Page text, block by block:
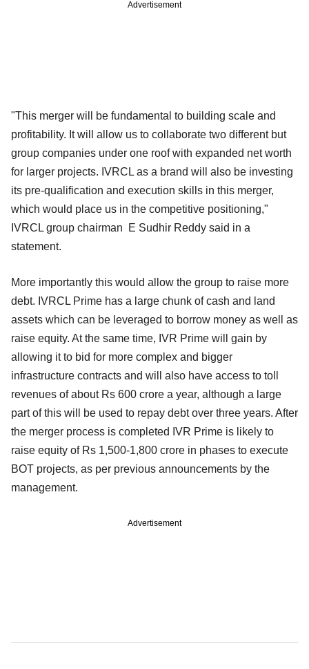
Advertisement
"This merger will be fundamental to building scale and
profitability. It will allow us to collaborate two different but
group companies under one roof with expanded net worth
for larger projects. IVRCL as a brand will also be investing
its pre-qualification and execution skills in this merger,
which would place us in the competitive positioning,"
IVRCL group chairman E Sudhir Reddy said in a
statement.
More importantly this would allow the group to raise more
debt. IVRCL Prime has a large chunk of cash and land
assets which can be leveraged to borrow money as well as
raise equity. At the same time, IVR Prime will gain by
allowing it to bid for more complex and bigger
infrastructure contracts and will also have access to toll
revenues of about Rs 600 crore a year, although a large
part of this will be used to repay debt over three years. After
the merger process is completed IVR Prime is likely to
raise equity of Rs 1,500-1,800 crore in phases to execute
BOT projects, as per previous announcements by the
management.
Advertisement